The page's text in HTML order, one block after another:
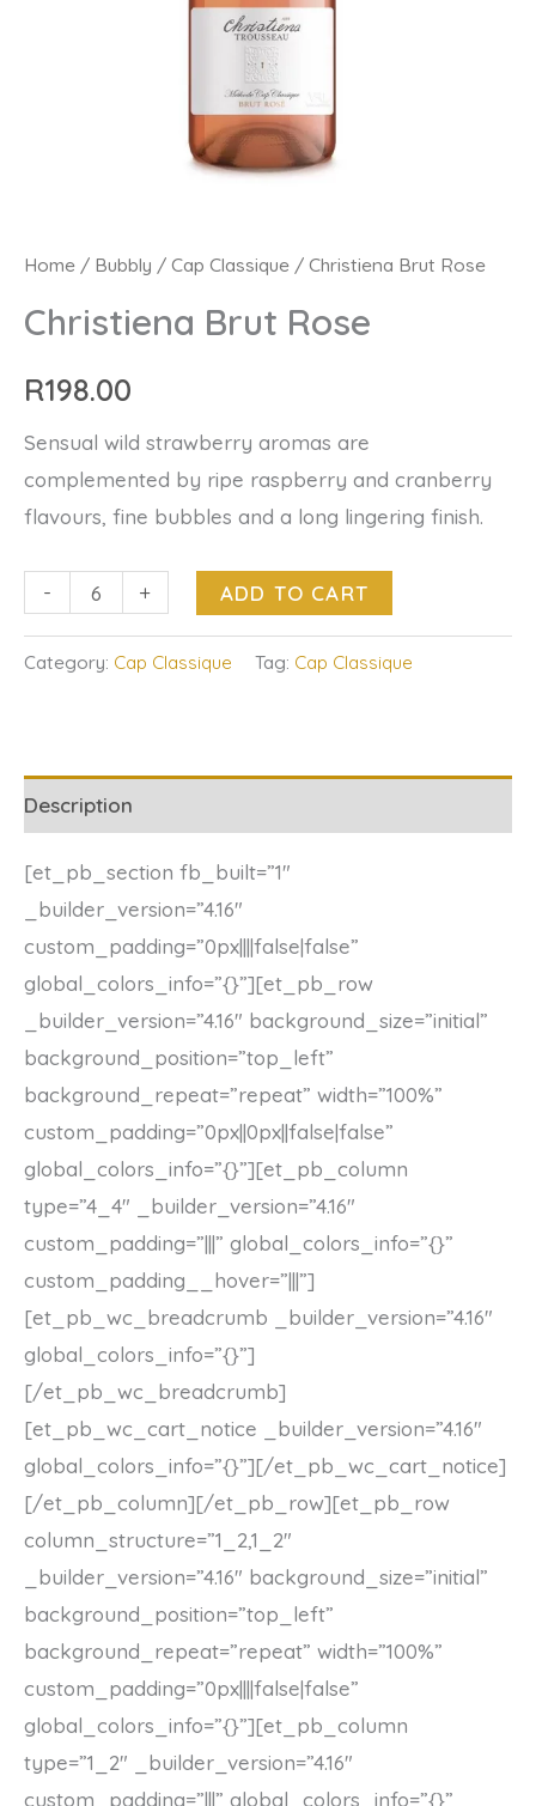
Home / Bubbly / Cap Classique / Christiena Brut Rose
Christiena Brut Rose
R198.00
Sensual wild strawberry aromas are
complemented by ripe raspberry and cranberry
flavours, fine bubbles and a long lingering finish.
-
Christiena
Rose
quantity
+ ADD TO CART
Category: Cap Classique Tag: Cap Classique
Description
[et_pb_section fb_built=”1″
_builder_version=”4.16″
custom_padding=”0px||||false|false”
global_colors_info=”{}”][et_pb_row
_builder_version=”4.16″ background_size=”initial”
background_position=”top_left”
background_repeat=”repeat” width=”100%”
custom_padding=”0px||0px||false|false”
global_colors_info=”{}”][et_pb_column
type=”4_4″ _builder_version=”4.16″
custom_padding=”|||” global_colors_info=”{}”
custom_padding__hover=”|||”]
[et_pb_wc_breadcrumb _builder_version=”4.16″
global_colors_info=”{}”]
[/et_pb_wc_breadcrumb]
[et_pb_wc_cart_notice _builder_version=”4.16″
global_colors_info=”{}”][/et_pb_wc_cart_notice]
[/et_pb_column][/et_pb_row][et_pb_row
column_structure=”1_2,1_2″
_builder_version=”4.16″ background_size=”initial”
background_position=”top_left”
background_repeat=”repeat” width=”100%”
custom_padding=”0px||||false|false”
global_colors_info=”{}”][et_pb_column
type=”1_2″ _builder_version=”4.16″
custom_padding=”|||” global_colors_info=”{}”